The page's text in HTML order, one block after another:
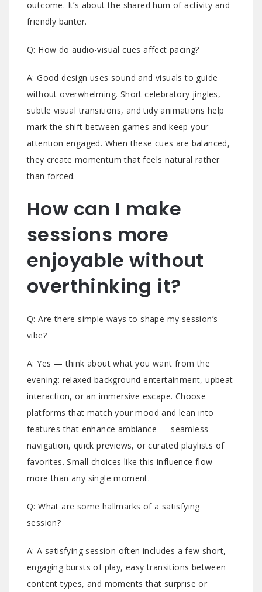
outcome. It’s about the shared hum of activity and
friendly banter.
Q: How do audio-visual cues affect pacing?
A: Good design uses sound and visuals to guide
without overwhelming. Short celebratory jingles,
subtle visual transitions, and tidy animations help
mark the shift between games and keep your
attention engaged. When these cues are balanced,
they create momentum that feels natural rather
than forced.
How can I make
sessions more
enjoyable without
overthinking it?
Q: Are there simple ways to shape my session’s
vibe?
A: Yes — think about what you want from the
evening: relaxed background entertainment, upbeat
interaction, or an immersive escape. Choose
platforms that match your mood and lean into
features that enhance ambiance — seamless
navigation, quick previews, or curated playlists of
favorites. Small choices like this influence flow
more than any single moment.
Q: What are some hallmarks of a satisfying
session?
A: A satisfying session often includes a few short,
engaging bursts of play, easy transitions between
content types, and moments that surprise or